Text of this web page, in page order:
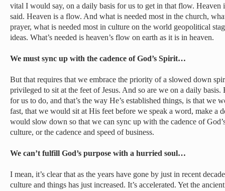
vital I would say, on a daily basis for us to get in that flow. Heaven
said. Heaven is a flow. And what is needed most in the church,
prayer, what is needed most in culture on the world geopolitical
ideas. What’s needed is heaven’s flow on earth as it is in heaven.
We must sync up with the cadence of God’s Spirit…
But that requires that we embrace the priority of a slowed down
privileged to sit at the feet of Jesus. And so are we on a daily basis.
for us to do, and that’s the way He’s established things, is that we
fast, that we would sit at His feet before we speak a word, make a
would slow down so that we can sync up with the cadence of
culture, or the cadence and speed of business.
We can’t fulfill God’s purpose with a hurried soul…
I mean, it’s clear that as the years have gone by just in recent
culture and things has just increased. It’s accelerated. Yet the